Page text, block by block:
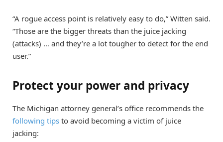
“A rogue access point is relatively easy to do,” Witten said.
“Those are the bigger threats than the juice jacking
(attacks) … and they’re a lot tougher to detect for the end
user.”
Protect your power and privacy
The Michigan attorney general’s office recommends the
following tips to avoid becoming a victim of juice
jacking: